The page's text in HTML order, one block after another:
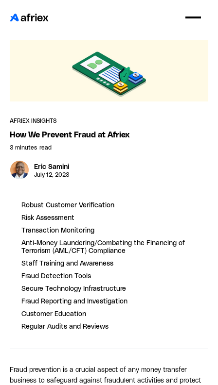
AFRIEX INSIGHTS
How We Prevent Fraud at Afriex
3 minutes read
Eric Samini
July 12, 2023
Robust Customer Verification
Risk Assessment
Transaction Monitoring
Anti-Money Laundering/Combating the Financing of
Terrorism (AML/CFT) Compliance
Staff Training and Awareness
Fraud Detection Tools
Secure Technology Infrastructure
Fraud Reporting and Investigation
Customer Education
Regular Audits and Reviews
Fraud prevention is a crucial aspect of any money transfer
business to safeguard against fraudulent activities and protect